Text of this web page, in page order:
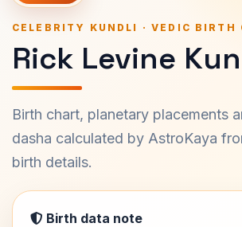
CELEBRITY KUNDLI · VEDIC BIRTH
Rick Levine
Birth chart, planetary placements
dasha calculated by AstroKaya
birth details.
Birth data note